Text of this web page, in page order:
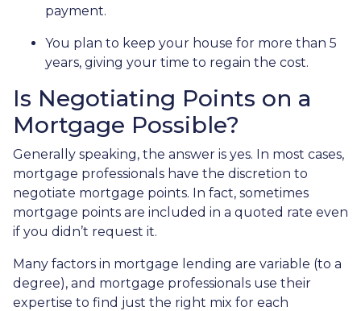
payment.
You plan to keep your house for more than 5
years, giving your time to regain the cost.
Is Negotiating Points on a
Mortgage Possible?
Generally speaking, the answer is yes. In most cases,
mortgage professionals have the discretion to
negotiate mortgage points. In fact, sometimes
mortgage points are included in a quoted rate even
if you didn’t request it.
Many factors in mortgage lending are variable (to a
degree), and mortgage professionals use their
expertise to find just the right mix for each